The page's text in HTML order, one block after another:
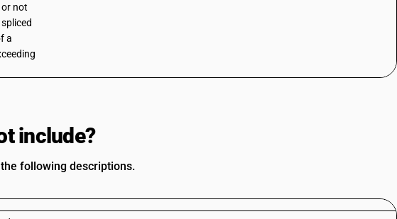
not
a
include?
following descriptions.